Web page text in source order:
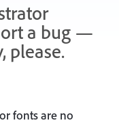
a bug —
please.
fonts are no